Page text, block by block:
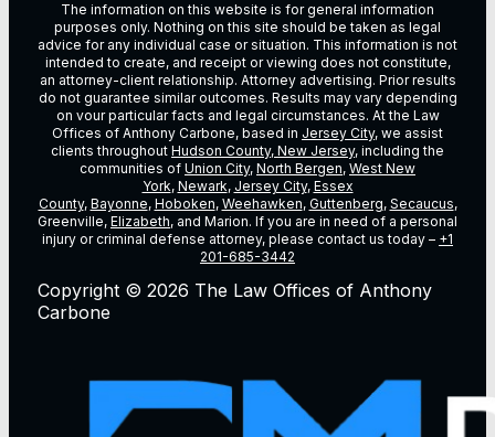
The information on this website is for general information
purposes only. Nothing on this site should be taken as legal
advice for any individual case or situation. This information is not
intended to create, and receipt or viewing does not constitute,
an attorney-client relationship. Attorney advertising. Prior results
do not guarantee similar outcomes. Results may vary depending
on vour particular facts and legal circumstances. At the Law
Offices of Anthony Carbone, based in Jersey City, we assist
clients throughout Hudson County, New Jersey, including the
communities of Union City, North Bergen, West New
York, Newark, Jersey City, Essex
County, Bayonne, Hoboken, Weehawken, Guttenberg, Secaucus,
Greenville, Elizabeth, and Marion. If you are in need of a personal
injury or criminal defense attorney, please contact us today – +1
201-685-3442
Copyright © 2026 The Law Offices of Anthony
Carbone